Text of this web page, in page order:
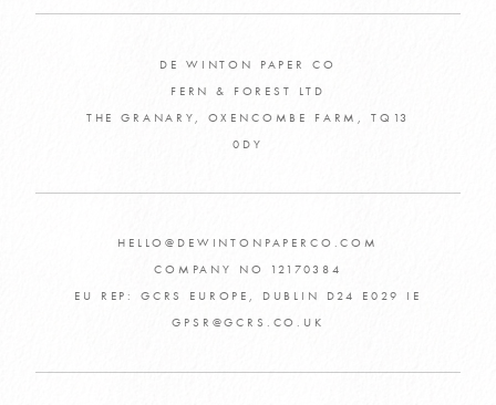
DE WINTON PAPER CO
FERN & FOREST LTD
THE GRANARY, OXENCOMBE FARM, TQ13
0DY
HELLO@DEWINTONPAPERCO.COM
COMPANY NO 12170384
EU REP: GCRS EUROPE, DUBLIN D24 E029 IE
GPSR@GCRS.CO.UK